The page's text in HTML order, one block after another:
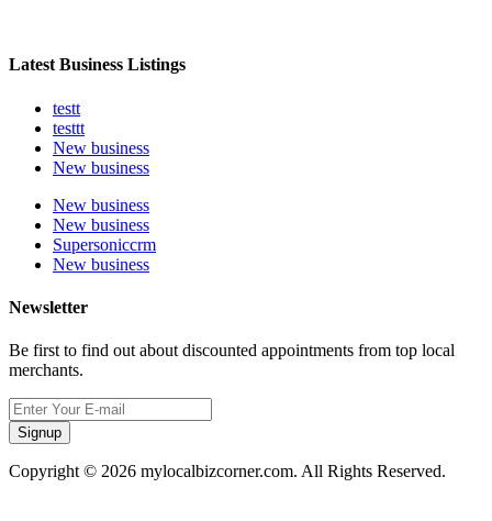
Latest Business Listings
testt
testtt
New business
New business
New business
New business
Supersoniccrm
New business
Newsletter
Be first to find out about discounted appointments from top local
merchants.
Signup
Copyright © 2026 mylocalbizcorner.com. All Rights Reserved.